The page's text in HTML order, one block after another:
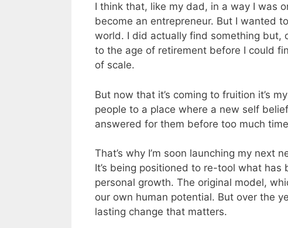
I think that, like my dad, in a way I was
become an entrepreneur. But I wanted
world. I did actually find something but,
to the age of retirement before I could
of scale.
But now that it’s coming to fruition it’s
people to a place where a new self
answered for them before too much
That’s why I’m soon launching my next
It’s being positioned to re-tool what
personal growth. The original model,
our own human potential. But over the
lasting change that matters.